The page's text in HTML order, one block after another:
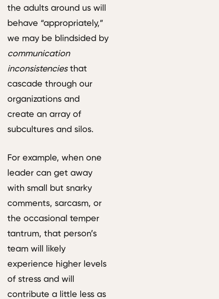
the adults around us will
behave “appropriately,”
we may be blindsided by
communication
inconsistenciesthat
cascade through our
organizations and
create an array of
subcultures and silos.
For example, when one
leader can get away
with small but snarky
comments, sarcasm, or
the occasional temper
tantrum, that person’s
team will likely
experience higher levels
of stress and will
contribute a little less as